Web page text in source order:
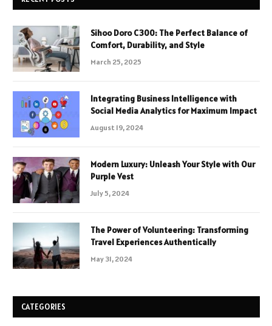
Sihoo Doro C300: The Perfect Balance of
Comfort, Durability, and Style
March 25, 2025
Integrating Business Intelligence with
Social Media Analytics for Maximum Impact
August 19, 2024
Modern Luxury: Unleash Your Style with Our
Purple Vest
July 5, 2024
The Power of Volunteering: Transforming
Travel Experiences Authentically
May 31, 2024
CATEGORIES